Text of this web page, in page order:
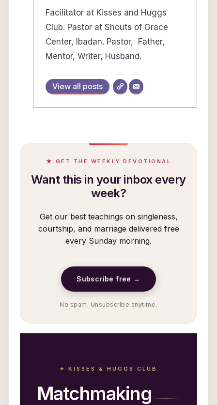
Facilitator at Kisses and Huggs
Club. Pastor at Shouts of Grace
Center, Ibadan. Pastor, Father,
Mentor, Writer, Husband.
View all posts
★ GET THE WEEKLY DEVOTIONAL
Want this in your inbox every
week?
Get our best teachings on singleness,
courtship, and marriage delivered free
every Sunday morning.
Subscribe free →
No spam. Unsubscribe anytime.
⚭ KISSES & HUGGS CLUB
Matchmaking